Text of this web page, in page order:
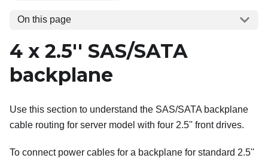
On this page
4 x 2.5'' SAS/SATA
backplane
Use this section to understand the SAS/SATA backplane
cable routing for server model with four 2.5'' front drives.
To connect power cables for a backplane for standard 2.5''